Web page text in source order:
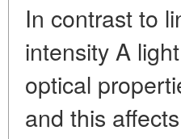
In contrast to
intensity A
optical
and this